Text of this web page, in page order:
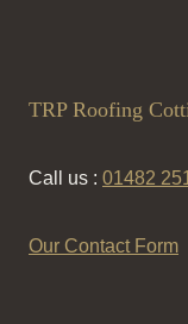
TRP Roofing
Call us : 01482
Our Contact Form